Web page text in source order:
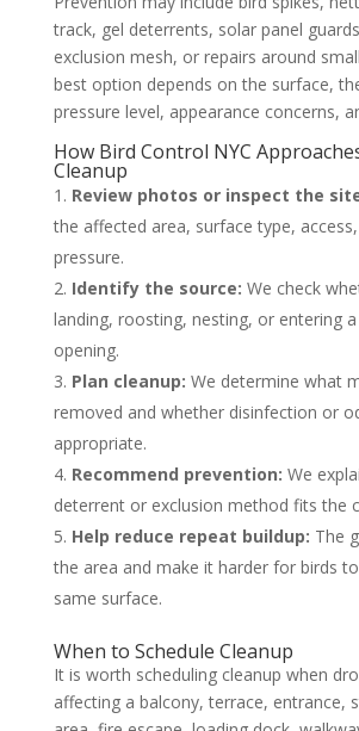
track, gel deterrents, solar panel
exclusion mesh, or repairs around
best option depends on the surface,
pressure level, appearance concerns,
How Bird Control NYC
Cleanup
Review photos or inspect the
the affected area, surface type,
pressure.
Identify the source: We check
landing, roosting, nesting, or entering
opening.
Plan cleanup: We determine what
removed and whether disinfection or
appropriate.
Recommend prevention: We
deterrent or exclusion method fits the
Help reduce repeat buildup: The
the area and make it harder for birds
same surface.
When to Schedule Cleanup
It is worth scheduling cleanup when
affecting a balcony, terrace, entrance,